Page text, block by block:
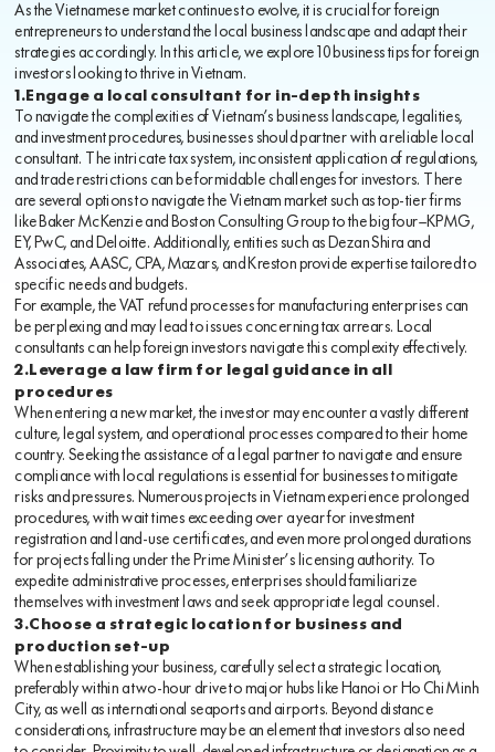
As the Vietnamese market continues to evolve, it is crucial for foreign
entrepreneurs to understand the local business landscape and adapt their
strategies accordingly. In this article, we explore 10 business tips for foreign
investors looking to thrive in Vietnam.
1.Engage a local consultant for in-depth insights
To navigate the complexities of Vietnam’s business landscape, legalities,
and investment procedures, businesses should partner with a reliable local
consultant. The intricate tax system, inconsistent application of regulations,
and trade restrictions can be formidable challenges for investors. There
are several options to navigate the Vietnam market such as top-tier firms
like Baker McKenzie and Boston Consulting Group to the big four—KPMG,
EY, PwC, and Deloitte. Additionally, entities such as Dezan Shira and
Associates, AASC, CPA, Mazars, and Kreston provide expertise tailored to
specific needs and budgets.
For example, the VAT refund processes for manufacturing enterprises can
be perplexing and may lead to issues concerning tax arrears. Local
consultants can help foreign investors navigate this complexity effectively.
2.Leverage a law firm for legal guidance in all
procedures
When entering a new market, the investor may encounter a vastly different
culture, legal system, and operational processes compared to their home
country. Seeking the assistance of a legal partner to navigate and ensure
compliance with local regulations is essential for businesses to mitigate
risks and pressures. Numerous projects in Vietnam experience prolonged
procedures, with wait times exceeding over a year for investment
registration and land-use certificates, and even more prolonged durations
for projects falling under the Prime Minister’s licensing authority. To
expedite administrative processes, enterprises should familiarize
themselves with investment laws and seek appropriate legal counsel.
3.Choose a strategic location for business and
production set-up
When establishing your business, carefully select a strategic location,
preferably within a two-hour drive to major hubs like Hanoi or Ho Chi Minh
City, as well as international seaports and airports. Beyond distance
considerations, infrastructure may be an element that investors also need